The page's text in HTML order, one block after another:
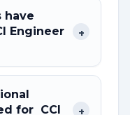
have
Engineer
+
for CCI
+